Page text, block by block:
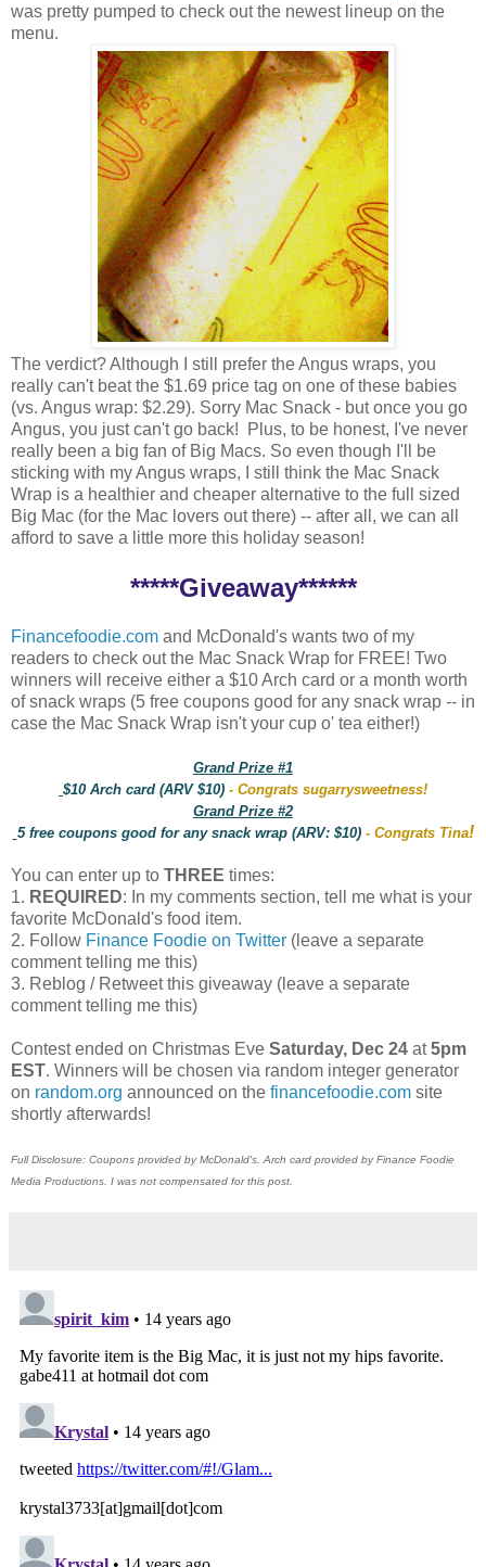
was pretty pumped to check out the newest lineup on the
menu.
The verdict? Although I still prefer the Angus wraps, you
really can't beat the $1.69 price tag on one of these babies
(vs. Angus wrap: $2.29). Sorry Mac Snack - but once you go
Angus, you just can't go back! Plus, to be honest, I've never
really been a big fan of Big Macs. So even though I'll be
sticking with my Angus wraps, I still think the Mac Snack
Wrap is a healthier and cheaper alternative to the full sized
Big Mac (for the Mac lovers out there) -- after all, we can all
afford to save a little more this holiday season!
*****Giveaway******
Financefoodie.com and McDonald's wants two of my
readers to check out the Mac Snack Wrap for FREE! Two
winners will receive either a $10 Arch card or a month worth
of snack wraps (5 free coupons good for any snack wrap -- in
case the Mac Snack Wrap isn't your cup o' tea either!)
Grand Prize #1
$10 Arch card (ARV $10) - Congrats sugarrysweetness!
Grand Prize #2
5 free coupons good for any snack wrap (ARV: $10) - Congrats Tina!
You can enter up to THREE times:
1. REQUIRED: In my comments section, tell me what is your
favorite McDonald's food item.
2. Follow Finance Foodie on Twitter (leave a separate
comment telling me this)
3. Reblog / Retweet this giveaway (leave a separate
comment telling me this)
Contest ended on Christmas Eve Saturday, Dec 24 at5pm
EST. Winners will be chosen via random integer generator
on random.org announced on the financefoodie.com site
shortly afterwards!
Full Disclosure: Coupons provided by McDonald's. Arch card provided by Finance Foodie
Media Productions. I was not compensated for this post.